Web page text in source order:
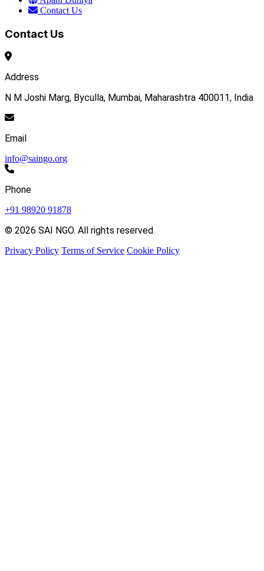
Contact Us
Contact Us
Address
N M Joshi Marg, Byculla, Mumbai, Maharashtra 400011, India
Email
info@saingo.org
Phone
+91 98920 91878
© 2026 SAI NGO. All rights reserved.
Privacy Policy Terms of Service Cookie Policy